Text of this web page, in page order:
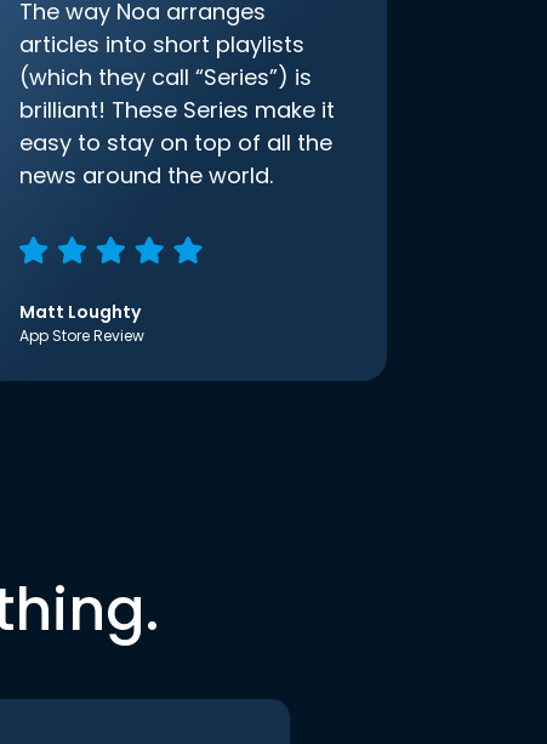
The way Noa arranges
articles into short playlists
(which they call “Series”) is
brilliant! These Series make it
easy to stay on top of all the
news around the world.
Matt Loughty
App Store Review